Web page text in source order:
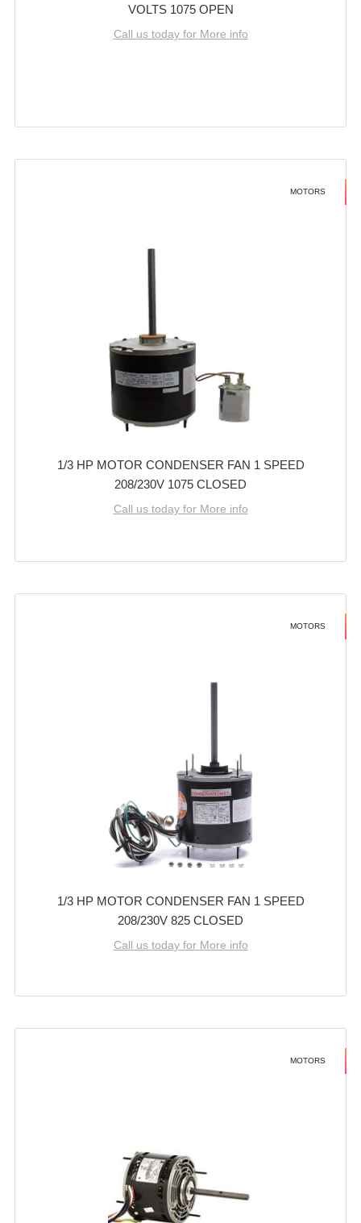
VOLTS 1075 OPEN
Call us today for More info
MOTORS
1/3 HP MOTOR CONDENSER FAN 1 SPEED
208/230V 1075 CLOSED
Call us today for More info
MOTORS
1/3 HP MOTOR CONDENSER FAN 1 SPEED
208/230V 825 CLOSED
Call us today for More info
MOTORS